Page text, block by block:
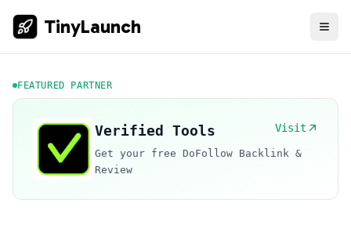
TinyLaunch
FEATURED PARTNER
Verified Tools Visit
Get your free DoFollow Backlink &
Review